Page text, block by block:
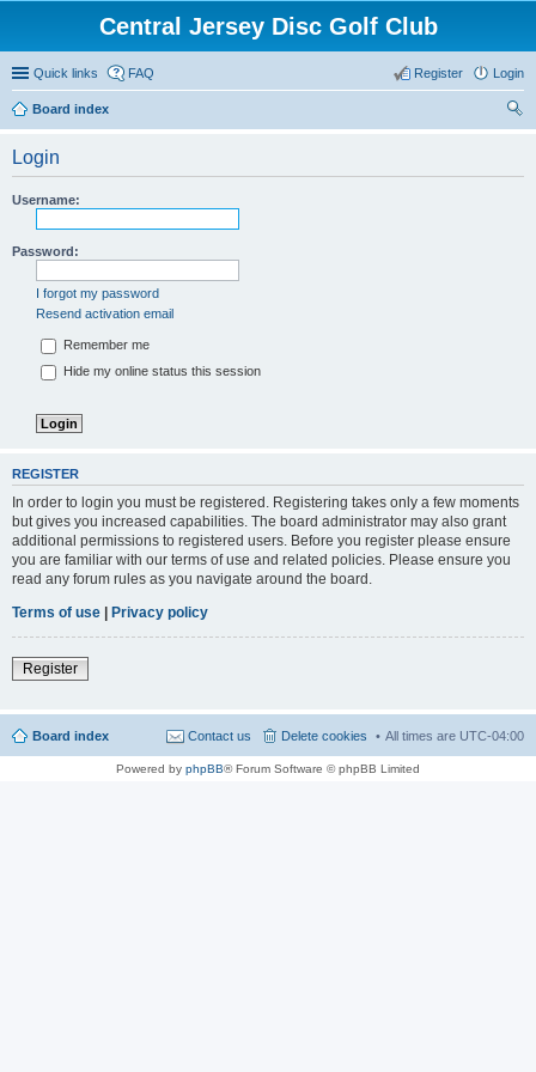
Central Jersey Disc Golf Club
Quick links FAQ Login
Register
Board index
Login
Username:
Password:
I forgot my password
Resend activation email
Remember me
Hide my online status this session
REGISTER
In order to login you must be registered. Registering takes only a few moments
but gives you increased capabilities. The board administrator may also grant
additional permissions to registered users. Before you register please ensure
you are familiar with our terms of use and related policies. Please ensure you
read any forum rules as you navigate around the board.
Terms of use | Privacy policy
Register
Board index All times are UTC-04:00
Delete cookies
Contact us
Powered by phpBB® Forum Software © phpBB Limited